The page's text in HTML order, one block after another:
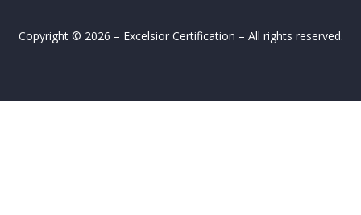
Copyright © 2026 – Excelsior Certification – All rights reserved.